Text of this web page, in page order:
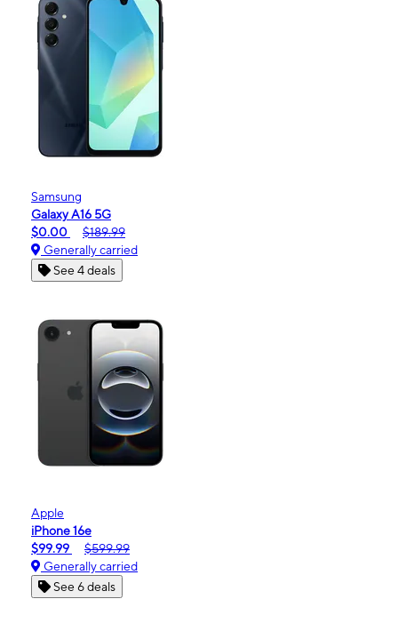
Samsung
Galaxy A16 5G
$0.00
$189.99
Generally carried
See 4 deals
Apple
iPhone 16e
$99.99
$599.99
Generally carried
See 6 deals